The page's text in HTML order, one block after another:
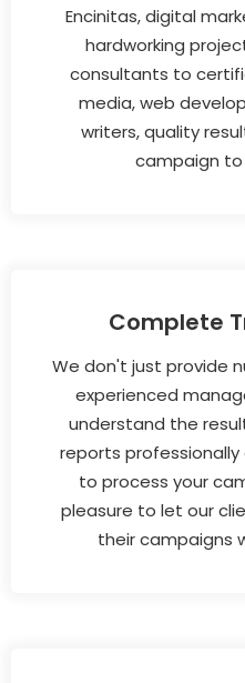
Encinitas, digital
hardworking
consultants to
media, web
writers, quality
campaign to
Complete
We don't just provide
experienced
understand the
reports
to process your
pleasure to let our
their campaigns